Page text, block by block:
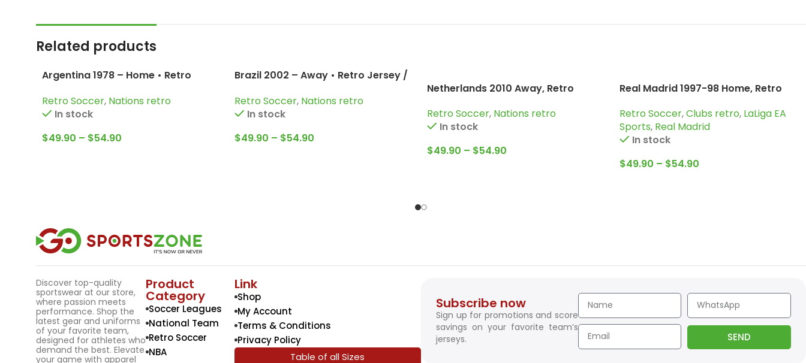
Related products
Argentina 1978 – Home • Retro
Bertoni and more
Retro Soccer, Nations retro
In stock
$49.90 – $54.90
Brazil 2002 – Away • Retro Jersey /
more
Retro Soccer, Nations retro
In stock
$49.90 – $54.90
Netherlands 2010 Away, Retro
Retro Soccer, Nations retro
In stock
$49.90 – $54.90
Real Madrid 1997-98 Home, Retro
Retro Soccer,Clubs retro, LaLiga EA
Sports, Real Madrid
In stock
$49.90 – $54.90
Discover top-quality
sportswear at our store,
where passion meets
performance. Shop the
latest gear and uniforms
of your favorite team,
designed for athletes who
demand the best. Elevate
your game with apparel
Product
Category
Soccer Leagues
National Team
Retro Soccer
NBA
Link
Shop
My Account
Terms & Conditions
Privacy Policy
Table of all Sizes
Subscribe now
Sign up for promotions and score
savings on your favorite team’s
jerseys.
SEND